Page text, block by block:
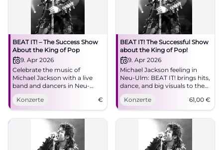
BEAT IT! – The Success Show
About the King of Pop
9. Apr 2026
Celebrate the music of
Michael Jackson with a live
band and dancers in Neu-
Ulm. Experience the biggest
show of the King of Pop.
Konzerte €
BEAT IT! The Successful Show
about the King of Pop!
9. Apr 2026
Michael Jackson feeling in
Neu-Ulm: BEAT IT! brings hits,
dance, and big visuals to the
ratiopharm arena. On
09.04.2026 from 8 PM, tickets
from 61 euros. #NeuUlm
#MichaelJackson
Konzerte 61,00 €